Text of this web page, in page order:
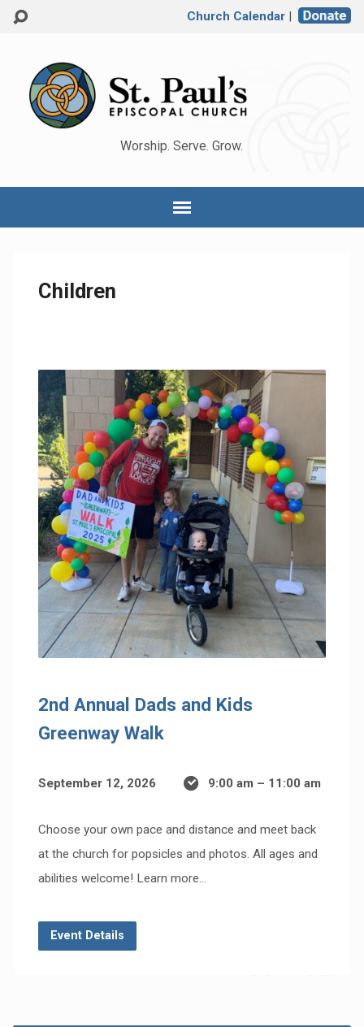
Church Calendar|
Worship. Serve. Grow.
Children
2nd Annual Dads and Kids
Greenway Walk
September 12, 2026 9:00 am – 11:00 am
Choose your own pace and distance and meet back
at the church for popsicles and photos. All ages and
abilities welcome! Learn more…
Event Details